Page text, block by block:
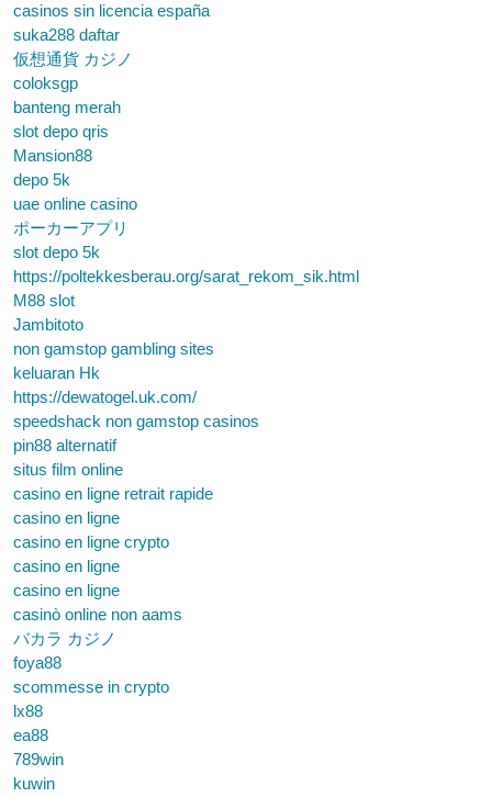
casinos sin licencia españa
suka288 daftar
仮想通貨 カジノ
coloksgp
banteng merah
slot depo qris
Mansion88
depo 5k
uae online casino
ポーカーアプリ
slot depo 5k
https://poltekkesberau.org/sarat_rekom_sik.html
M88 slot
Jambitoto
non gamstop gambling sites
keluaran Hk
https://dewatogel.uk.com/
speedshack non gamstop casinos
pin88 alternatif
situs film online
casino en ligne retrait rapide
casino en ligne
casino en ligne crypto
casino en ligne
casino en ligne
casinò online non aams
バカラ カジノ
foya88
scommesse in crypto
lx88
ea88
789win
kuwin